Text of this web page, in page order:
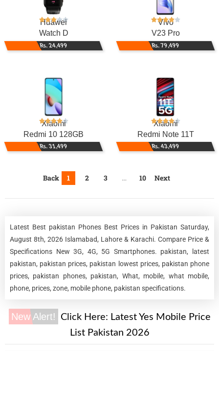
Huawei
Watch D
Rs. 24,499
Vivo
V23 Pro
Rs. 79,499
Xiaomi
Redmi 10 128GB
Rs. 31,499
Xiaomi
Redmi Note 11T
Rs. 43,499
Back 1 2 3 … 10 Next
Latest Best pakistan Phones Best Prices in Pakistan Saturday,
August 8th, 2026 Islamabad, Lahore & Karachi. Compare Price &
Specifications New 3G, 4G, 5G Smartphones. pakistan, latest
pakistan, pakistan prices, pakistan lowest prices, pakistan phone
prices, pakistan phones, pakistan, What, mobile, what mobile,
phone, prices, zone, mobile phone, pakistan specifications.
New Alert! Click Here: Latest Yes Mobile Price
List Pakistan 2026